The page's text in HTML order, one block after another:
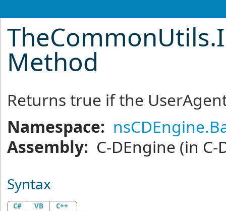
TheCommonUtils.
Method
Returns true if the
Namespace:
Assembly: C-DEngine (in C-
Syntax
C# VB C++